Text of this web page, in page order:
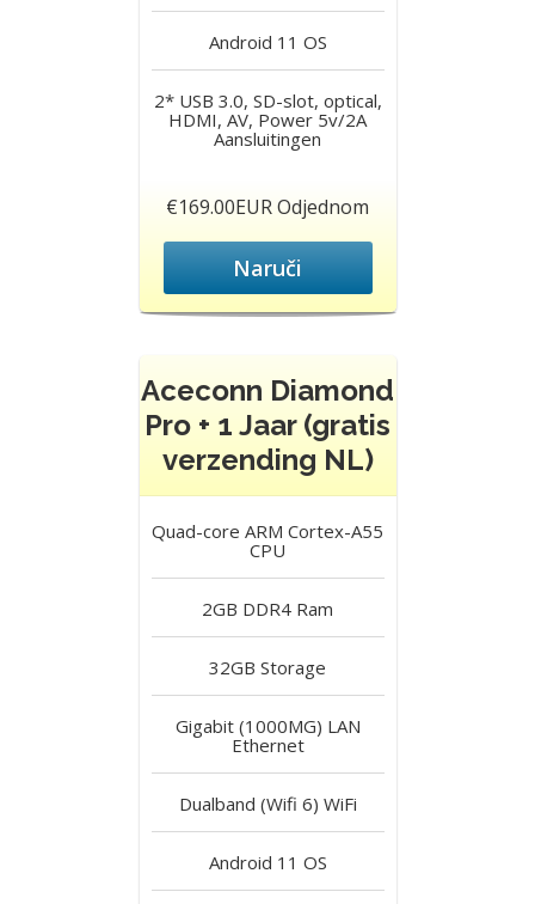
Android 11 OS
2* USB 3.0, SD-slot, optical,
HDMI, AV, Power 5v/2A
Aansluitingen
€169.00EUR Odjednom
Naruči
Aceconn Diamond
Pro + 1 Jaar (gratis
verzending NL)
Quad-core ARM Cortex-A55
CPU
2GB DDR4 Ram
32GB Storage
Gigabit (1000MG) LAN
Ethernet
Dualband (Wifi 6) WiFi
Android 11 OS